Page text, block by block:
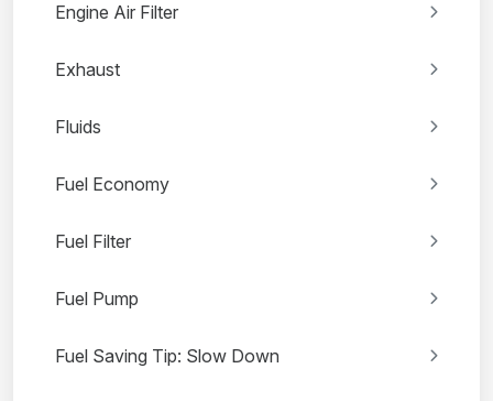
Engine Air Filter
Exhaust
Fluids
Fuel Economy
Fuel Filter
Fuel Pump
Fuel Saving Tip: Slow Down